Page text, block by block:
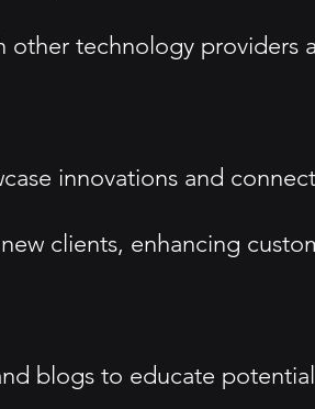
other technology providers
innovations and
clients, enhancing
blogs to educate